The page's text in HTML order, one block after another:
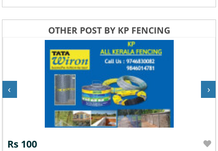
OTHER POST BY KP FENCING
Rs 100
‹ ›